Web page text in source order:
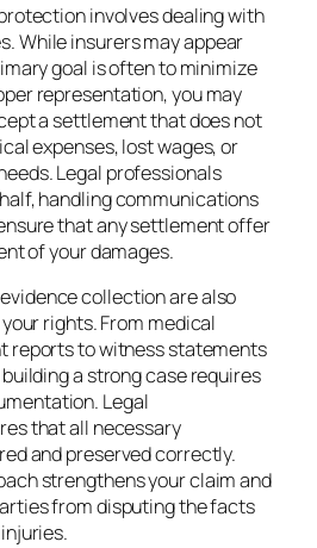
involves dealing with
While insurers may appear
goal is often to minimize
representation, you may
a settlement that does not
expenses, lost wages, or
Legal professionals
handling communications
that any settlement offer
of your damages.
collection are also
rights. From medical
reports to witness statements
a strong case requires
Legal
that all necessary
and preserved correctly.
strengthens your claim and
from disputing the facts